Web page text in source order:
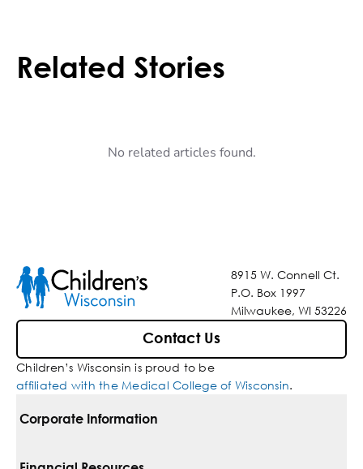
Related Stories
No related articles found.
8915 W. Connell Ct.
P.O. Box 1997
Milwaukee, WI 53226
Contact Us
Children’s Wisconsin is proud to be
affiliated with the Medical College of Wisconsin.
Corporate Information
For Vendors